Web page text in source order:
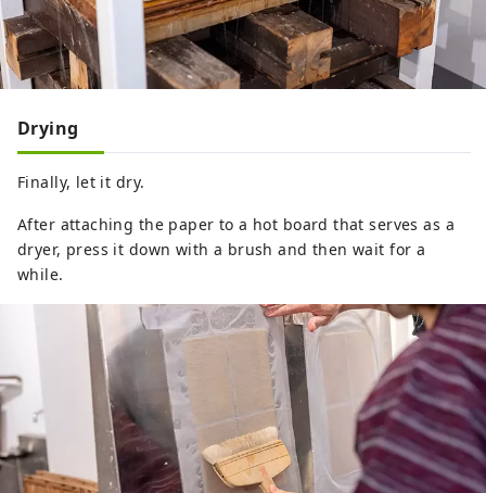
Drying
Finally, let it dry.
After attaching the paper to a hot board that serves as a
dryer, press it down with a brush and then wait for a
while.